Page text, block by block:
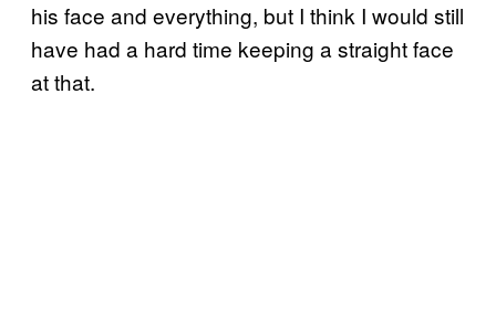
his face and everything, but I think I would still
have had a hard time keeping a straight face
at that.